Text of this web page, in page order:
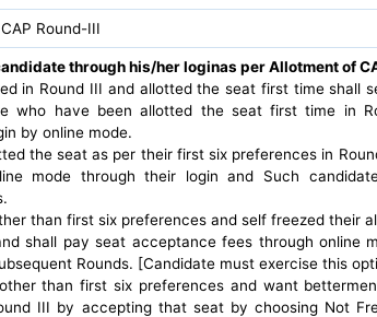
Round-III
through his/her loginas per Allotment of
in Round III and allotted the seat first time shall
who have been allotted the seat first time in
by online mode.
the seat as per their first six preferences in
mode through their login and Such
than first six preferences and self freezed their
shall pay seat acceptance fees through online
Rounds. [Candidate must exercise this
than first six preferences and want
III by accepting that seat by choosing Not